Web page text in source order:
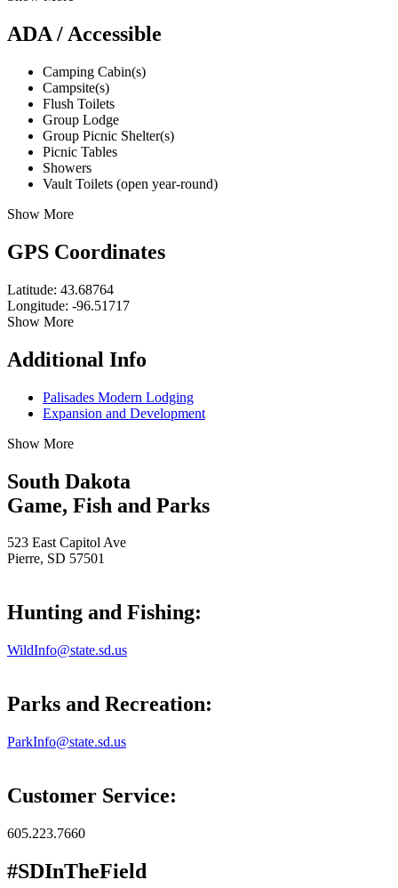
ADA / Accessible
Camping Cabin(s)
Campsite(s)
Flush Toilets
Group Lodge
Group Picnic Shelter(s)
Picnic Tables
Showers
Vault Toilets (open year-round)
Show More
GPS Coordinates
Latitude: 43.68764
Longitude: -96.51717
Show More
Additional Info
Palisades Modern Lodging
Expansion and Development
Show More
South Dakota
Game, Fish and Parks
523 East Capitol Ave
Pierre, SD 57501
Hunting and Fishing:
WildInfo@state.sd.us
Parks and Recreation:
ParkInfo@state.sd.us
Customer Service:
605.223.7660
#SDInTheField